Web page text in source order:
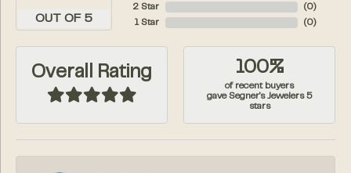
OUT OF 5
2 Star
1 Star
( 0)
( 0)
Overall Rating 100%
of recent buyers
gave Segner's Jewelers 5
stars